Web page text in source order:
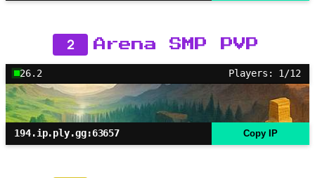
2 Arena SMP PVP
26.2 Players: 1/12
194.ip.ply.gg:63657 Copy IP